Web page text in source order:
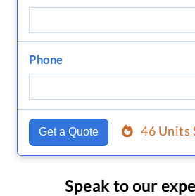
Phone
Get a Quote 46 Units
Speak to our